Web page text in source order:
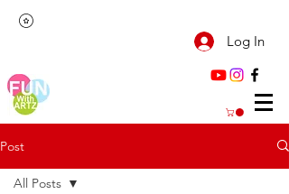
Log In
Post
All Posts